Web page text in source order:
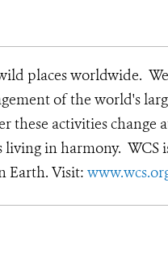
places worldwide.
of the world's
these activities change
in harmony. WCS
Earth. Visit: